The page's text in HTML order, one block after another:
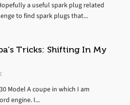
a useful spark plug related
to find spark plugs that...
Tricks: Shifting In My
Model A coupe in which I am
engine. I...